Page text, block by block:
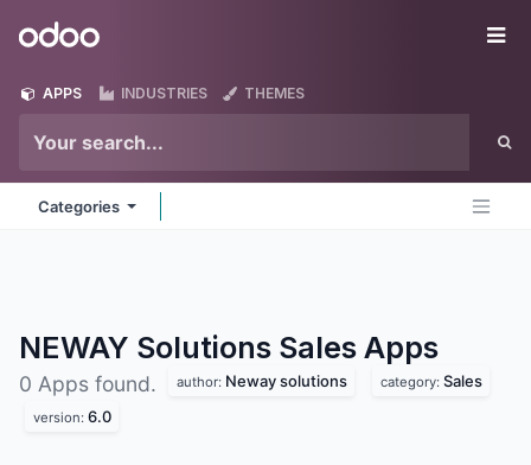
Odoo
APPS INDUSTRIES THEMES
Categories
NEWAY Solutions Sales Apps
0 Apps found. author: Neway solutions category: Sales
version: 6.0